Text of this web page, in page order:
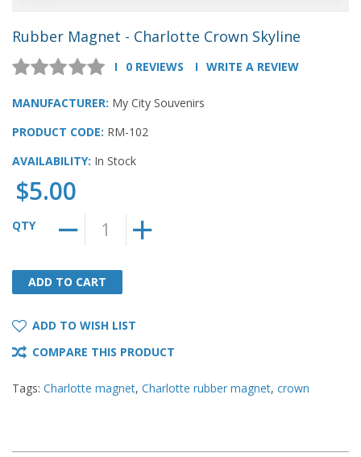
Rubber Magnet - Charlotte Crown Skyline
0 REVIEWS WRITE A REVIEW
MANUFACTURER: My City Souvenirs
PRODUCT CODE: RM-102
AVAILABILITY: In Stock
$5.00
QTY
ADD TO CART
ADD TO CART
ADD TO WISH LIST
COMPARE THIS PRODUCT
Tags: Charlotte magnet, Charlotte rubber magnet, crown